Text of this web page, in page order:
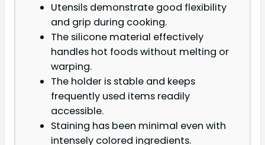
Utensils demonstrate good flexibility
and grip during cooking.
The silicone material effectively
handles hot foods without melting or
warping.
The holder is stable and keeps
frequently used items readily
accessible.
Staining has been minimal even with
intensely colored ingredients.